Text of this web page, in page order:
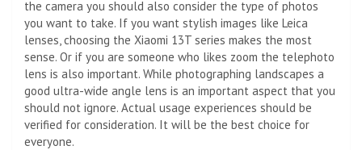
the camera you should also consider the type of photos
you want to take. If you want stylish images like Leica
lenses, choosing the Xiaomi 13T series makes the most
sense. Or if you are someone who likes zoom the telephoto
lens is also important. While photographing landscapes a
good ultra-wide angle lens is an important aspect that you
should not ignore. Actual usage experiences should be
verified for consideration. It will be the best choice for
everyone.